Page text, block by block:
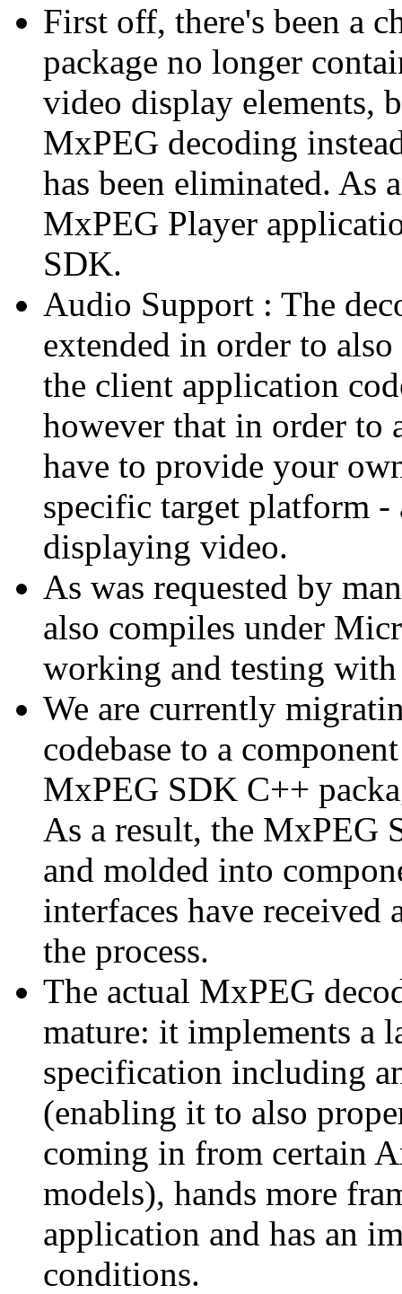
First off, there's been a
package no longer
video display elements,
MxPEG decoding
has been eliminated. As
MxPEG Player
SDK.
Audio Support : The
extended in order to
the client application
however that in order
have to provide your
specific target platform
displaying video.
As was requested by
also compiles under
working and testing
We are currently
codebase to a
MxPEG SDK C++
As a result, the MxPEG
and molded into
interfaces have
the process.
The actual MxPEG
mature: it implements a
specification including
(enabling it to also
coming in from certain
models), hands more
application and has an
conditions.